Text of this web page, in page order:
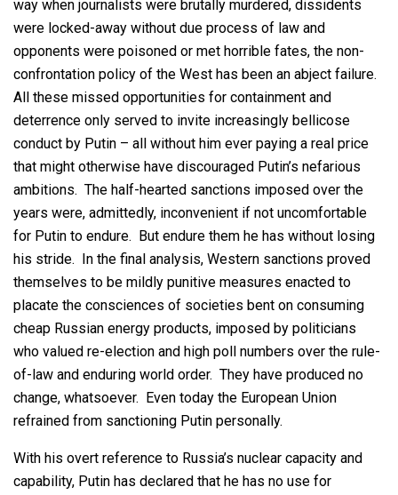
way when journalists were brutally murdered, dissidents
were locked-away without due process of law and
opponents were poisoned or met horrible fates, the non-
confrontation policy of the West has been an abject failure.
All these missed opportunities for containment and
deterrence only served to invite increasingly bellicose
conduct by Putin – all without him ever paying a real price
that might otherwise have discouraged Putin’s nefarious
ambitions. The half-hearted sanctions imposed over the
years were, admittedly, inconvenient if not uncomfortable
for Putin to endure. But endure them he has without losing
his stride. In the final analysis, Western sanctions proved
themselves to be mildly punitive measures enacted to
placate the consciences of societies bent on consuming
cheap Russian energy products, imposed by politicians
who valued re-election and high poll numbers over the rule-
of-law and enduring world order. They have produced no
change, whatsoever. Even today the European Union
refrained from sanctioning Putin personally.
With his overt reference to Russia’s nuclear capacity and
capability, Putin has declared that he has no use for